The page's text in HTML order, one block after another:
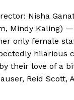
Nisha
Mindy Kaling)
only female
hilarious
their love of a
Reid Scott,